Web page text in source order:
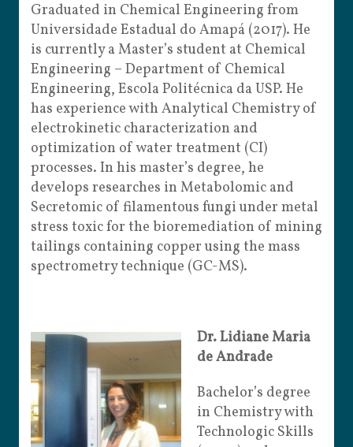
Graduated in Chemical Engineering from
Universidade Estadual do Amapá (2017). He
is currently a Master’s student at Chemical
Engineering – Department of Chemical
Engineering, Escola Politécnica da USP. He
has experience with Analytical Chemistry of
electrokinetic characterization and
optimization of water treatment (CI)
processes. In his master’s degree, he
develops researches in Metabolomic and
Secretomic of filamentous fungi under metal
stress toxic for the bioremediation of mining
tailings containing copper using the mass
spectrometry technique (GC-MS).
Dr. Lidiane Maria
de Andrade
Bachelor’s degree
in Chemistry with
Technologic Skills